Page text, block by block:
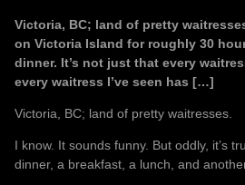
Victoria, BC; land of pretty
on Victoria Island for roughly 30
dinner. It’s not just that every
every waitress I’ve seen has […]
Victoria, BC; land of pretty waitresses.
I know. It sounds funny. But oddly, it’s
dinner, a breakfast, a lunch, and